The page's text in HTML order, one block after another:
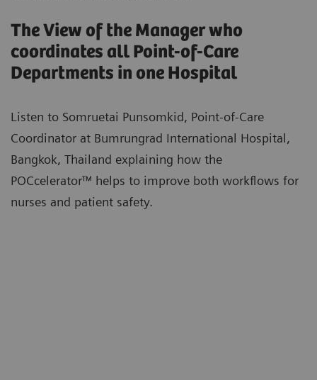
The View of the Manager who
coordinates all Point-of-Care
Departments in one Hospital
Listen to Somruetai Punsomkid, Point-of-Care
Coordinator at Bumrungrad International Hospital,
Bangkok, Thailand explaining how the
POCcelerator™ helps to improve both workflows for
nurses and patient safety.